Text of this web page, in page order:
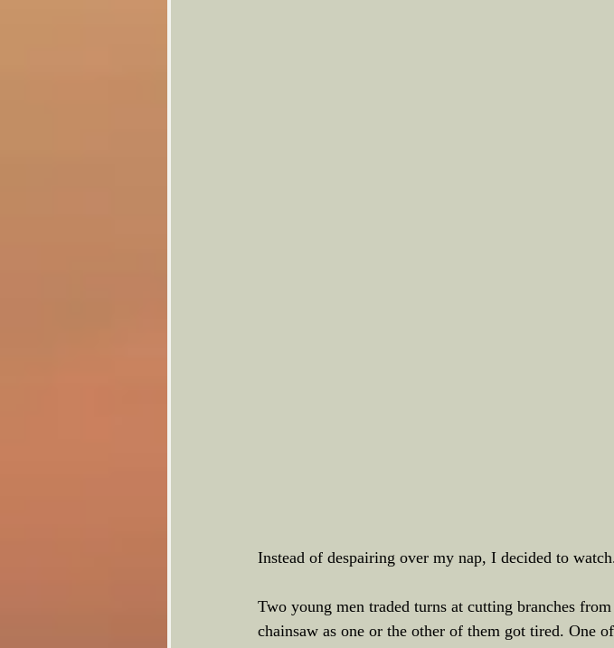
Instead of despairing over my nap, I decided to
Two young men traded turns at cutting branches
chainsaw as one or the other of them got tired. One